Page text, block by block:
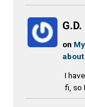
on
I
fi, so